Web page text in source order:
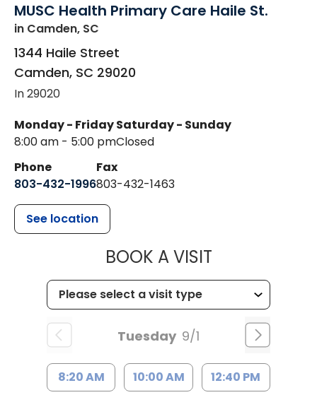
MUSC Health Primary Care Haile St.
in Camden, SC
1344 Haile Street
Camden, SC 29020
In 29020
Monday - Friday
8:00 am - 5:00 pm
Saturday - Sunday
Closed
Phone
803-432-1996
Fax
803-432-1463
See location
BOOK A VISITMUSC
Tuesday 9/1
8:20 AM 10:00 AM 12:40 PM